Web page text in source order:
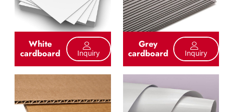
White
cardboard Inquiry
Grey
cardboard Inquiry